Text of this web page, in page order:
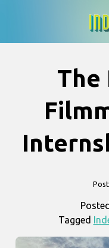
The
Tagged